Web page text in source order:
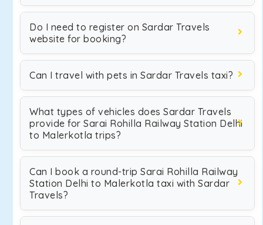
Do I need to register on Sardar Travels
website for booking?
Can I travel with pets in Sardar Travels taxi?
What types of vehicles does Sardar Travels
provide for Sarai Rohilla Railway Station Delhi
to Malerkotla trips?
Can I book a round-trip Sarai Rohilla Railway
Station Delhi to Malerkotla taxi with Sardar
Travels?